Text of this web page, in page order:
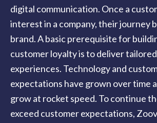
digital communication. Once a
interest in a company, their journey
brand. A basic prerequisite for
customer loyalty is to deliver
experiences. Technology and
expectations have grown over time
grow at rocket speed. To continue
exceed customer expectations,